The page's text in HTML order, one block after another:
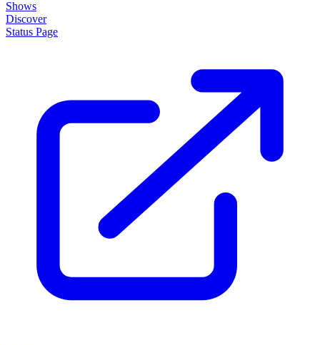
Shows
Discover
Status Page